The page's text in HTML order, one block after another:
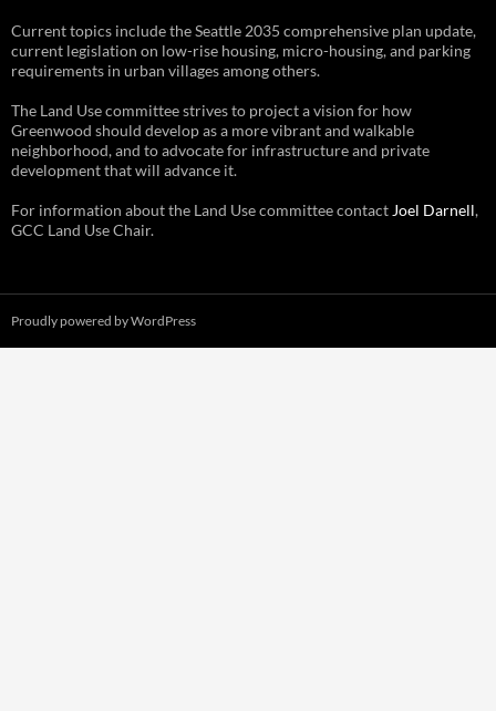
Current topics include the Seattle 2035 comprehensive plan update,
current legislation on low-rise housing, micro-housing, and parking
requirements in urban villages among others.
The Land Use committee strives to project a vision for how
Greenwood should develop as a more vibrant and walkable
neighborhood, and to advocate for infrastructure and private
development that will advance it.
For information about the Land Use committee contact Joel Darnell,
GCC Land Use Chair.
Proudly powered by WordPress